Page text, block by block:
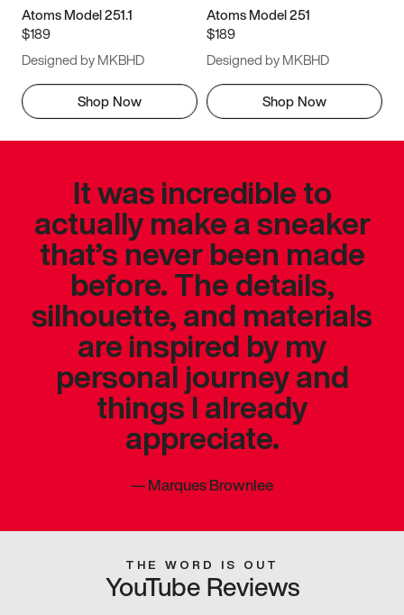
Atoms Model 251.1
$189
Designed by MKBHD
Shop Now
Atoms Model 251
$189
Designed by MKBHD
Shop Now
It was incredible to
actually make a sneaker
that’s never been made
before. The details,
silhouette, and materials
are inspired by my
personal journey and
things I already
appreciate.
—Marques Brownlee
THE WORD IS OUT
YouTube Reviews